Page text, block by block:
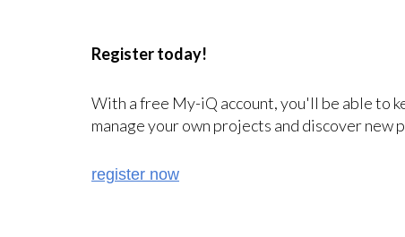
Register today!
With a free My-iQ account, you'll be able to
manage your own projects and discover new
register now